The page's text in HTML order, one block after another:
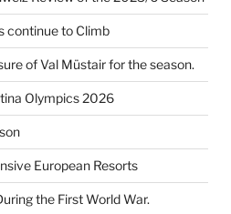
continue to Climb
of Val Müstair for the season.
Olympics 2026
European Resorts
the First World War.